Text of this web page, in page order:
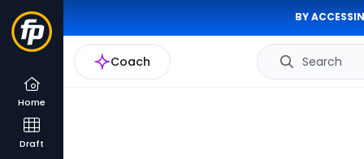
BY
Coach Search
Home
Draft